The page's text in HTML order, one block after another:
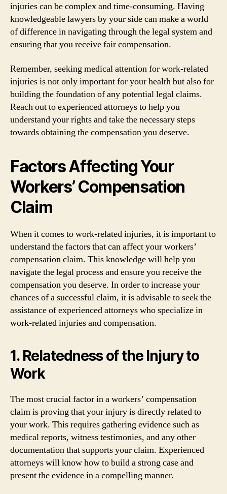
injuries can be complex and time-consuming. Having
knowledgeable lawyers by your side can make a world
of difference in navigating through the legal system and
ensuring that you receive fair compensation.
Remember, seeking medical attention for work-related
injuries is not only important for your health but also for
building the foundation of any potential legal claims.
Reach out to experienced attorneys to help you
understand your rights and take the necessary steps
towards obtaining the compensation you deserve.
Factors Affecting Your
Workers’ Compensation
Claim
When it comes to work-related injuries, it is important to
understand the factors that can affect your workers’
compensation claim. This knowledge will help you
navigate the legal process and ensure you receive the
compensation you deserve. In order to increase your
chances of a successful claim, it is advisable to seek the
assistance of experienced attorneys who specialize in
work-related injuries and compensation.
1. Relatedness of the Injury to
Work
The most crucial factor in a workers’ compensation
claim is proving that your injury is directly related to
your work. This requires gathering evidence such as
medical reports, witness testimonies, and any other
documentation that supports your claim. Experienced
attorneys will know how to build a strong case and
present the evidence in a compelling manner.